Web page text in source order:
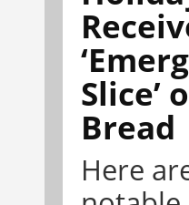
Slice’
Bread
Here